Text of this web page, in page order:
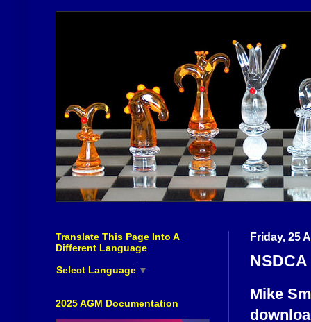
Friday, 25
Mike
Translate This Page Into A
Different Language
Select Language ▼
2025 AGM Documentation